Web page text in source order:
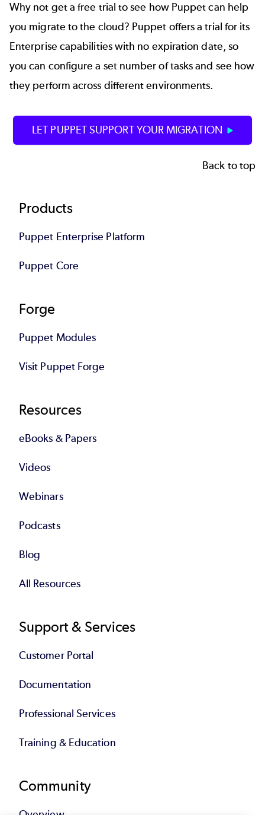
Why not get a free trial to see how Puppet can help
you migrate to the cloud? Puppet offers a trial for its
Enterprise capabilities with no expiration date, so
you can configure a set number of tasks and see how
they perform across different environments.
LET PUPPET SUPPORT YOUR MIGRATION
Back to top
Footer
Products
Puppet Enterprise Platform
Puppet Core
Forge
Puppet Modules
Visit Puppet Forge
Resources
eBooks & Papers
Videos
Webinars
Podcasts
Blog
All Resources
Support & Services
Customer Portal
Documentation
Professional Services
Training & Education
Community